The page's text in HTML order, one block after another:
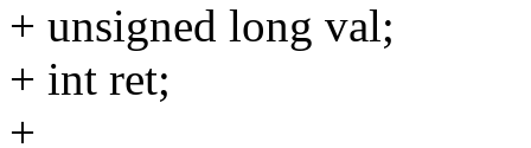
+ unsigned long val;
+ int ret;
+